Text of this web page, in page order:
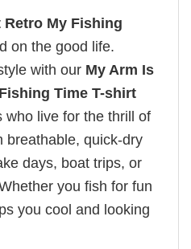
Retro My Fishing
on the good life.
with our My Arm Is
Time T-shirt
live for the thrill of
breathable, quick-dry
days, boat trips, or
you fish for fun
you cool and looking